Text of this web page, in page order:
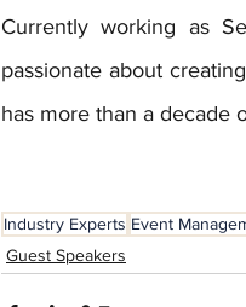
Currently working as
passionate about
has more than a decade
Industry Experts Event
Guest Speakers